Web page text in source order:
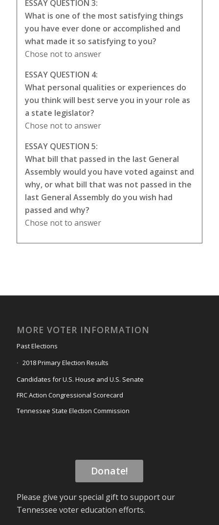
ESSAY QUESTION 3:
What is one of the most satisfying things
you have ever done or accomplished and
what made it so satisfying to you?
Chose not to answer
ESSAY QUESTION 4:
What personal qualities or experiences do
you think will best serve you in your role as
a state legislator?
Chose not to answer
ESSAY QUESTION 5:
What bill that passed in the last General
Assembly would you have voted against and
why, or what bill that was not passed in the
last General Assembly do you wish had
passed and why?
Chose not to answer
MORE VOTER INFORMATION
Past Elections
2018 Primary Election Results
Candidates for U.S. House and U.S. Senate
FRC Action Congressional Scorecard
Tennessee State Election Commission
Donate!
Please give your special gift to support our
Tennessee voter education efforts.